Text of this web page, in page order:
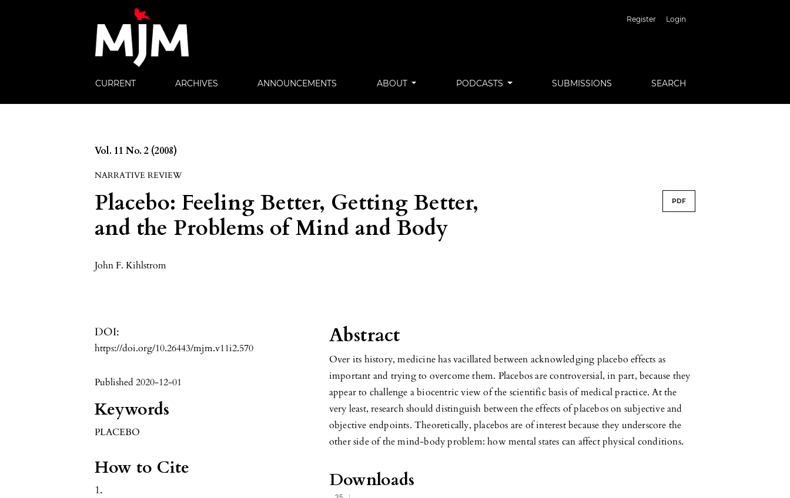
Register Login
CURRENT ARCHIVES ANNOUNCEMENTS ABOUT PODCASTS SUBMISSIONS SEARCH
Vol. 11 No. 2 (2008)
NARRATIVE REVIEW
Placebo: Feeling Better, Getting Better,
and the Problems of Mind and Body
PDF
John F. Kihlstrom
DOI:
https://doi.org/10.26443/mjm.v11i2.570
Published 2020-12-01
Keywords
PLACEBO
How to Cite
1.
Abstract
Over its history, medicine has vacillated between acknowledging placebo effects as
important and trying to overcome them. Placebos are controversial, in part, because they
appear to challenge a biocentric view of the scientific basis of medical practice. At the
very least, research should distinguish between the effects of placebos on subjective and
objective endpoints. Theoretically, placebos are of interest because they underscore the
other side of the mind-body problem: how mental states can affect physical conditions.
Downloads